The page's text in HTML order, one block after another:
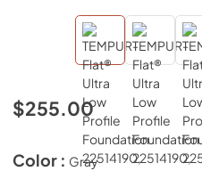
$255.00
Color : Gray